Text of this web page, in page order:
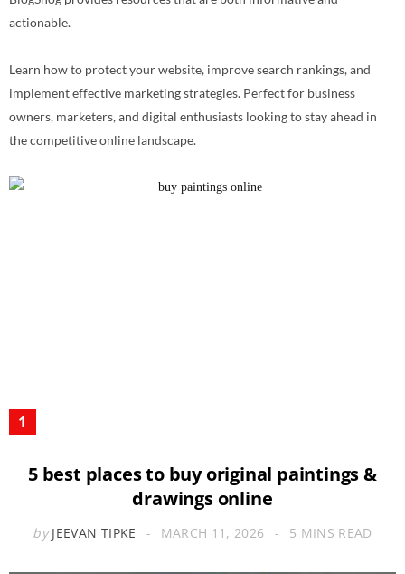
actionable.
Learn how to protect your website, improve search rankings, and
implement effective marketing strategies. Perfect for business
owners, marketers, and digital enthusiasts looking to stay ahead in
the competitive online landscape.
5 best places to buy original paintings &
drawings online
by JEEVAN TIPKE MARCH 11, 2026 5 MINS READ